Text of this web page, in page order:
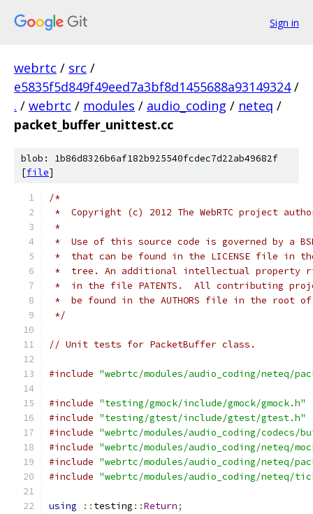
Sign in
webrtc / src /
e5835f5d849f49eed7a3bf8d1455688a93149324 /
. / webrtc / modules / audio_coding / neteq /
packet_buffer_unittest.cc
blob: 1b86d8326b6af182b925540fcdec7d22ab49682f
[file]
/*
*  Copyright (c) 2012 The WebRTC project
*
*  Use of this source code is governed by a
*  that can be found in the LICENSE file in
*  tree. An additional intellectual property
*  in the file PATENTS.  All contributing
*  be found in the AUTHORS file in the root
*/
// Unit tests for PacketBuffer class.
#include "webrtc/modules/audio_coding/neteq/
#include "testing/gmock/include/gmock/gmock.h"
#include "testing/gtest/include/gtest/gtest.h"
#include "webrtc/modules/audio_coding/codecs/
#include "webrtc/modules/audio_coding/neteq/
#include "webrtc/modules/audio_coding/neteq/
#include "webrtc/modules/audio_coding/neteq/
using :: testing ::Return;